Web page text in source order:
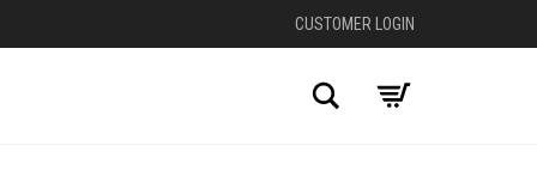
CUSTOMER LOGIN
Search